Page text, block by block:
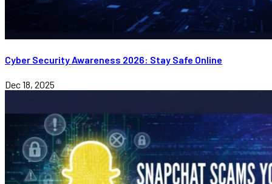
Cyber Security Awareness 2026: Stay Safe Online
Dec 18, 2025